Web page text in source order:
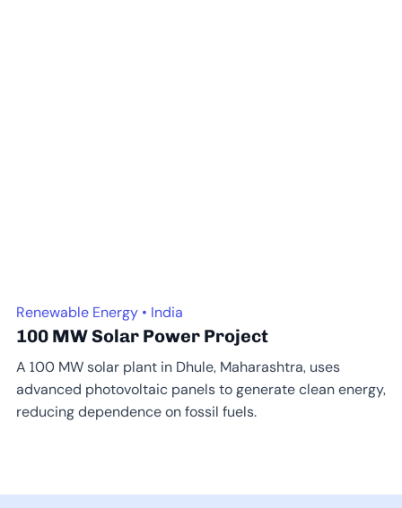
Renewable Energy • India
100 MW Solar Power Project
A 100 MW solar plant in Dhule, Maharashtra, uses
advanced photovoltaic panels to generate clean energy,
reducing dependence on fossil fuels.